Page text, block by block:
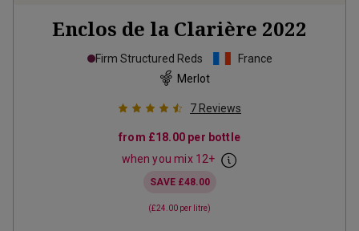
Enclos de la Clarière 2022
Firm Structured Reds
France
Merlot
7 Reviews
from £18.00 per bottle
when you mix 12+
SAVE £48.00
(£24.00 per litre)